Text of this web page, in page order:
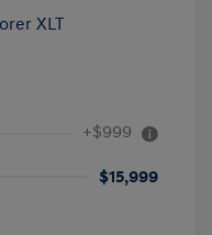
+$999
$15,999